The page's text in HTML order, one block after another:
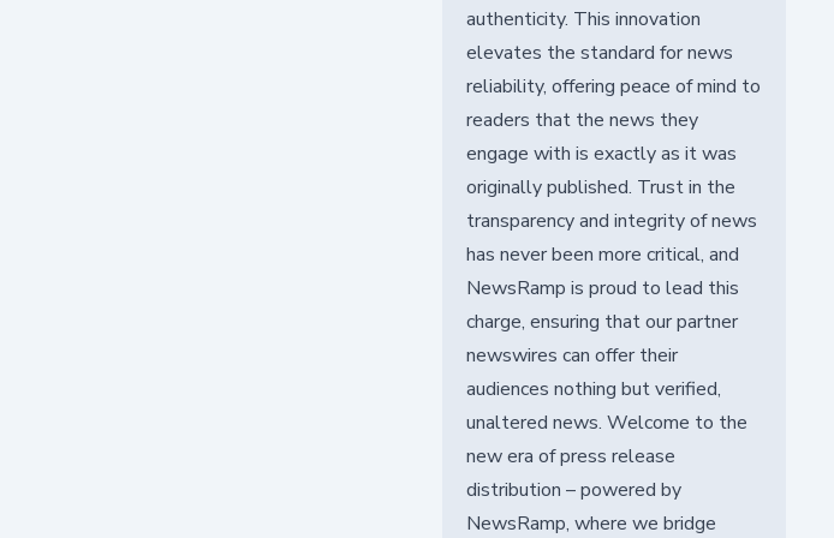
authenticity. This innovation
elevates the standard for news
reliability, offering peace of mind to
readers that the news they
engage with is exactly as it was
originally published. Trust in the
transparency and integrity of news
has never been more critical, and
NewsRamp is proud to lead this
charge, ensuring that our partner
newswires can offer their
audiences nothing but verified,
unaltered news. Welcome to the
new era of press release
distribution – powered by
NewsRamp, where we bridge